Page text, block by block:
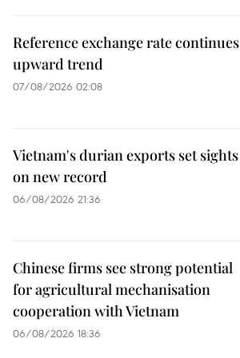
Reference exchange rate continues
upward trend
07/08/2026 02:08
Vietnam's durian exports set sights
on new record
06/08/2026 21:36
Chinese firms see strong potential
for agricultural mechanisation
cooperation with Vietnam
06/08/2026 18:36